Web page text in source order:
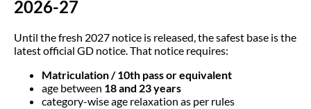
2026-27
Until the fresh 2027 notice is released, the safest base is the
latest official GD notice. That notice requires:
Matriculation / 10th pass or equivalent
age between 18 and 23 years
category-wise age relaxation as per rules